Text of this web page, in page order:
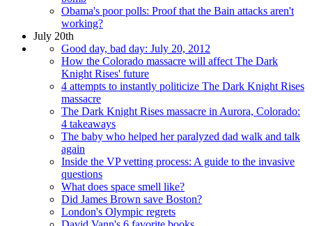
Obama's poor polls: Proof that the Bain attacks aren't
working?
July 20th
Good day, bad day: July 20, 2012
How the Colorado massacre will affect The Dark
Knight Rises' future
4 attempts to instantly politicize The Dark Knight Rises
massacre
The Dark Knight Rises massacre in Aurora, Colorado:
4 takeaways
The baby who helped her paralyzed dad walk and talk
again
Inside the VP vetting process: A guide to the invasive
questions
What does space smell like?
Did James Brown save Boston?
London's Olympic regrets